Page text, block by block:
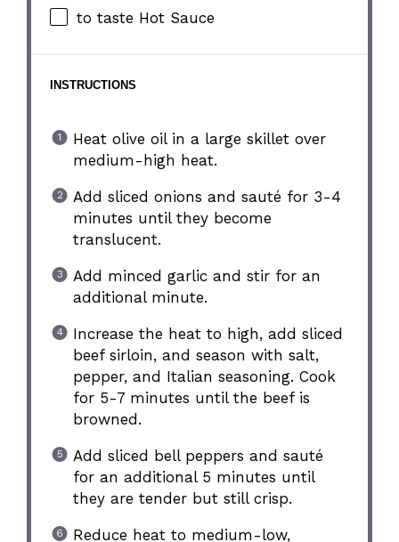
to taste Hot Sauce
INSTRUCTIONS
Heat olive oil in a large skillet over
medium-high heat.
Add sliced onions and sauté for 3-4
minutes until they become
translucent.
Add minced garlic and stir for an
additional minute.
Increase the heat to high, add sliced
beef sirloin, and season with salt,
pepper, and Italian seasoning. Cook
for 5-7 minutes until the beef is
browned.
Add sliced bell peppers and sauté
for an additional 5 minutes until
they are tender but still crisp.
Reduce heat to medium-low,